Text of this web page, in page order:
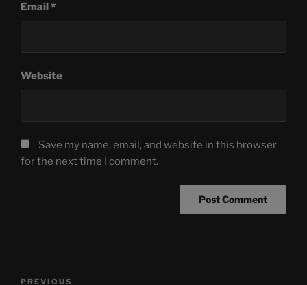
Email*
Website
Save my name, email, and website in this browser
for the next time I comment.
PREVIOUS